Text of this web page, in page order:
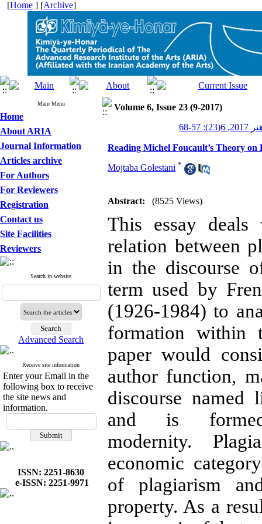
[Home ] [Archive]
Main Menu
Home
About ARIA
Journal Information
Articles archive
For Authors
For Reviewers
Registration
Contact us
Site Facilities
Reviewers
Search in website
Advanced Search
Receive site information
Enter your Email in the
following box to receive
the site news and
information.
ISSN: 2251-8630
e-ISSN: 2251-9971
Volume 6, Issue 23 (9-2017)
68
Reading Michel Foucault’s Theory
Mojtaba Golestani *
Abstract: (8525 Views)
This essay
relation between
in the discourse
term used by
(1926-1984) to
formation within
paper would
author function,
discourse named
and is
modernity.
economic
of plagiarism
property. As a